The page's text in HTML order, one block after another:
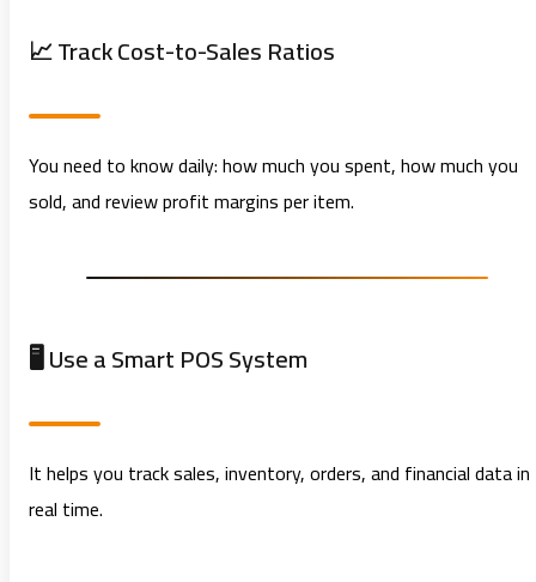
📈 Track Cost-to-Sales Ratios
You need to know daily: how much you spent, how much you
sold, and review profit margins per item.
🖥️ Use a Smart POS System
It helps you track sales, inventory, orders, and financial data in
real time.